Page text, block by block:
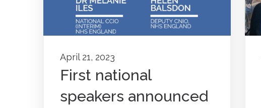
April 21, 2023
First national
speakers announced